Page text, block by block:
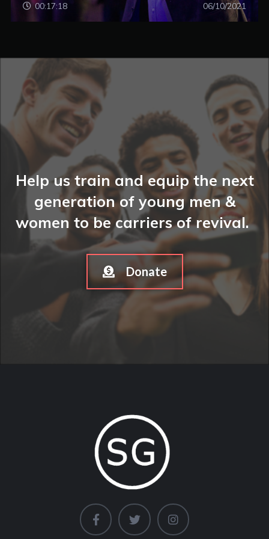
00:17:18 06/10/2021
Help us train and equip the next
generation of young men &
women to be carriers of revival.
Donate